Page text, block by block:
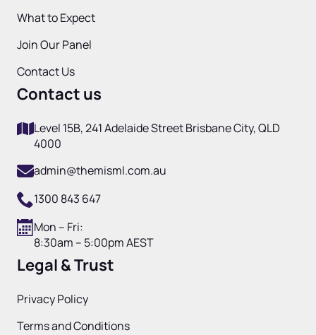
What to Expect
Join Our Panel
Contact Us
Contact us
Level 15B, 241 Adelaide Street Brisbane City, QLD
4000
admin@themisml.com.au
1300 843 647
Mon – Fri:
8:30am – 5:00pm AEST
Legal & Trust
Privacy Policy
Terms and Conditions